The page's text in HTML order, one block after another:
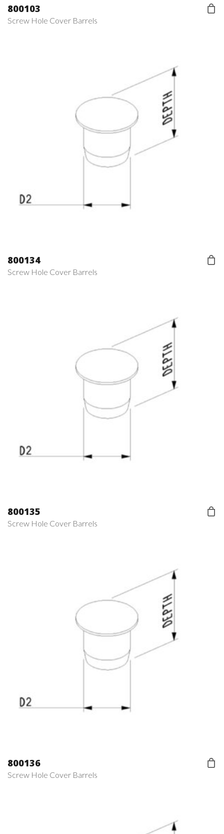
800103
Screw Hole Cover Barrels
800134
Screw Hole Cover Barrels
800135
Screw Hole Cover Barrels
800136
Screw Hole Cover Barrels